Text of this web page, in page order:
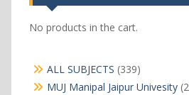
No products in the cart.
ALL SUBJECTS 339339
products
MUJ Manipal Jaipur Univesity